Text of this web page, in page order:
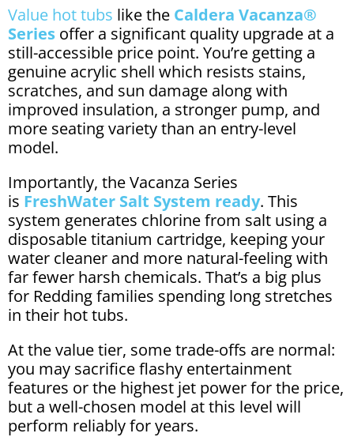
Value hot tubs like the Caldera Vacanza®
Series offer a significant quality upgrade at a
still-accessible price point. You’re getting a
genuine acrylic shell which resists stains,
scratches, and sun damage along with
improved insulation, a stronger pump, and
more seating variety than an entry-level
model.
Importantly, the Vacanza Series
is FreshWater Salt System ready. This
system generates chlorine from salt using a
disposable titanium cartridge, keeping your
water cleaner and more natural-feeling with
far fewer harsh chemicals. That’s a big plus
for Redding families spending long stretches
in their hot tubs.
At the value tier, some trade-offs are normal:
you may sacrifice flashy entertainment
features or the highest jet power for the price,
but a well-chosen model at this level will
perform reliably for years.